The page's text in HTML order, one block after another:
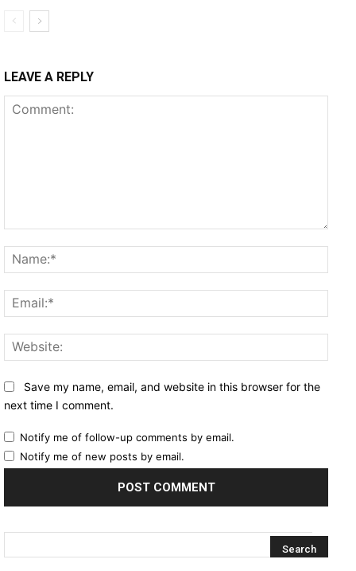
LEAVE A REPLY
Save my name, email, and website in this browser for the
next time I comment.
Notify me of follow-up comments by email.
Notify me of new posts by email.